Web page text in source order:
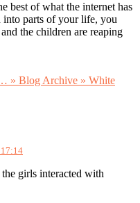
best of what the internet has
parts of your life, you
the children are reaping
» Blog Archive » White
girls interacted with